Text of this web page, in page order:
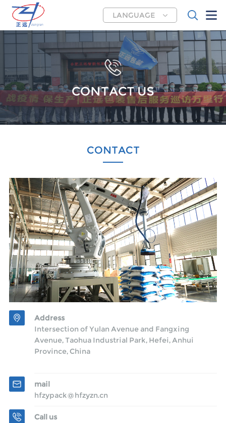
LANGUAGE
CONTACT US
CONTACT
Address
Intersection of Yulan Avenue and Fangxing
Avenue, Taohua Industrial Park, Hefei, Anhui
Province, China
mail
hfzypack@hfzyzn.cn
Call us